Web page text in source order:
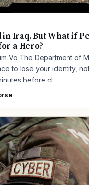
in Iraq. But What if
a Hero?
Vo The Department of
to lose your identity,
before cl